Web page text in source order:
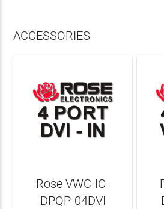
ACCESSORIES
Rose VWC-IC-
DPQP-04DVI